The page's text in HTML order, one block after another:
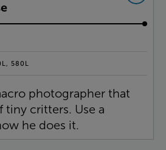
580L
photographer that
tiny critters. Use a
he does it.